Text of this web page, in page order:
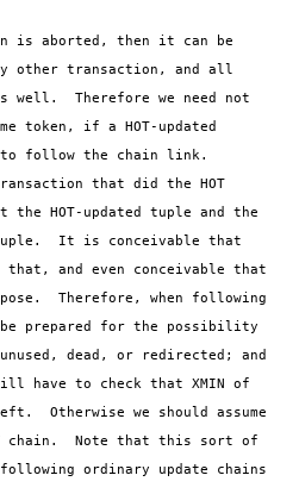
is aborted, then it can be
other transaction, and all
well.  Therefore we need not
token, if a HOT-updated
to follow the chain link.
that did the HOT
the HOT-updated tuple and the
tuple.  It is conceivable that
and even conceivable that
Therefore, when following
prepared for the possibility
dead, or redirected; and
have to check that XMIN of
Otherwise we should assume
chain.  Note that this sort of
ordinary update chains